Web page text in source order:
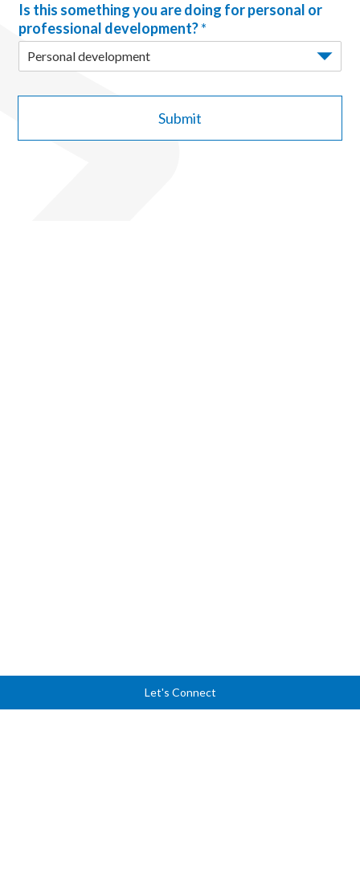
Let's Connect
Is this something you are doing for personal or
professional development?*
Submit